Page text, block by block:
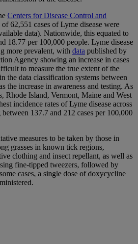
Centers for Disease Control and
62,551 cases of Lyme disease were
data). Nationwide, this equated to
18.77 per 100,000 people. Lyme disease
more prevalent, with data published by
Agency showing an increase in cases
to measure the true extent of the
the data classification systems between
the increase in awareness and testing. As
Rhode Island, Vermont, Maine and West
incidence rates of Lyme disease across
137.7 and 212 cases per 100,000
measures to be taken by those in
grasses in known tick regions,
clothing and insect repellant, as well as
fine-tipped tweezers, followed by
cases, a single dose of doxycycline